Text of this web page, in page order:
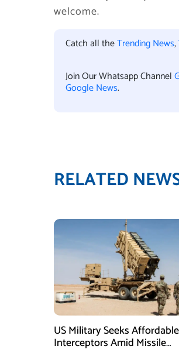
welcome.
Catch all theTrending News,
Join Our Whatsapp Channel
Google News.
RELATED
US Military Seeks
Interceptors Amid Missile